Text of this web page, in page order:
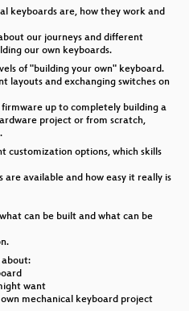
keyboards are, how they work and
our journeys and different
our own keyboards.
of "building your own" keyboard.
and exchanging switches on
up to completely building a
project or from scratch,
customization options, which skills
are available and how easy it really is
can be built and what can be
want
mechanical keyboard project